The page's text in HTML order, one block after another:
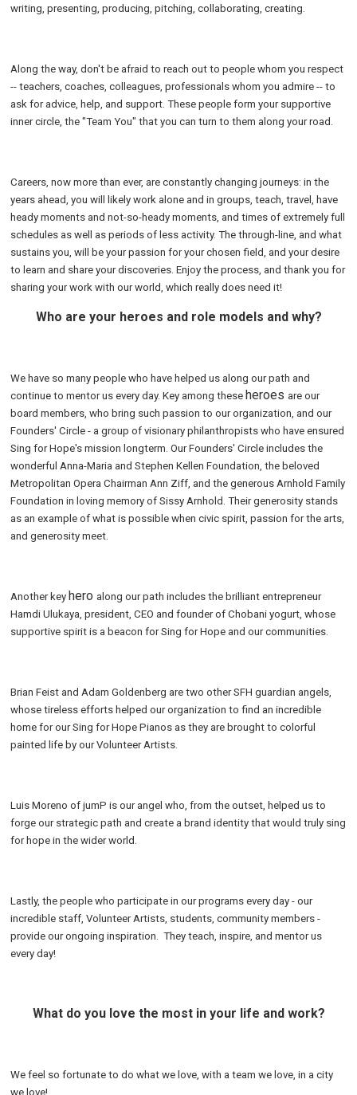
writing, presenting, producing, pitching, collaborating, creating.
Along the way, don't be afraid to reach out to people whom you respect
-- teachers, coaches, colleagues, professionals whom you admire -- to
ask for advice, help, and support. These people form your supportive
inner circle, the "Team You" that you can turn to them along your road.
Careers, now more than ever, are constantly changing journeys: in the
years ahead, you will likely work alone and in groups, teach, travel, have
heady moments and not-so-heady moments, and times of extremely full
schedules as well as periods of less activity. The through-line, and what
sustains you, will be your passion for your chosen field, and your desire
to learn and share your discoveries. Enjoy the process, and thank you for
sharing your work with our world, which really does need it!
Who are your heroes and role models and why?
We have so many people who have helped us along our path and
continue to mentor us every day. Key among these heroesare our
board members, who bring such passion to our organization, and our
Founders' Circle - a group of visionary philanthropists who have ensured
Sing for Hope's mission longterm. Our Founders' Circle includes the
wonderful Anna-Maria and Stephen Kellen Foundation, the beloved
Metropolitan Opera Chairman Ann Ziff, and the generous Arnhold Family
Foundation in loving memory of Sissy Arnhold. Their generosity stands
as an example of what is possible when civic spirit, passion for the arts,
and generosity meet.
Another key heroalong our path includes the brilliant entrepreneur
Hamdi Ulukaya, president, CEO and founder of Chobani yogurt, whose
supportive spirit is a beacon for Sing for Hope and our communities.
Brian Feist and Adam Goldenberg are two other SFH guardian angels,
whose tireless efforts helped our organization to find an incredible
home for our Sing for Hope Pianos as they are brought to colorful
painted life by our Volunteer Artists.
Luis Moreno of jumP is our angel who, from the outset, helped us to
forge our strategic path and create a brand identity that would truly sing
for hope in the wider world.
Lastly, the people who participate in our programs every day - our
incredible staff, Volunteer Artists, students, community members -
provide our ongoing inspiration. They teach, inspire, and mentor us
every day!
What do you love the most in your life and work?
We feel so fortunate to do what we love, with a team we love, in a city
we love!